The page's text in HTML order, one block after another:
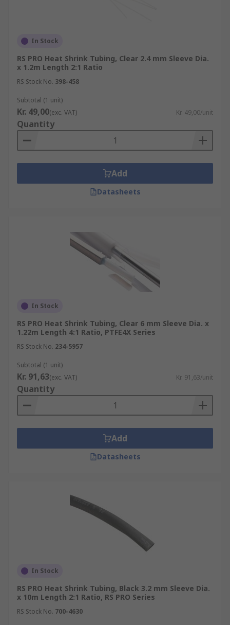
In Stock
RS PRO Heat Shrink Tubing, Clear 2.4 mm Sleeve Dia.
x 1.2m Length 2:1 Ratio
RS Stock No. 398-458
Subtotal (1 unit)
Kr. 49,00(exc. VAT) Kr. 49,00/unit
Quantity
Add
Datasheets
In Stock
RS PRO Heat Shrink Tubing, Clear 6 mm Sleeve Dia. x
1.22m Length 4:1 Ratio, PTFE4X Series
RS Stock No. 234-5957
Subtotal (1 unit)
Kr. 91,63(exc. VAT) Kr. 91,63/unit
Quantity
Add
Datasheets
In Stock
RS PRO Heat Shrink Tubing, Black 3.2 mm Sleeve Dia.
x 10m Length 2:1 Ratio, RS PRO Series
RS Stock No. 700-4630